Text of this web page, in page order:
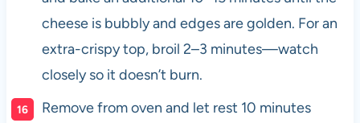
cheese is bubbly and edges are golden. For an
extra-crispy top, broil 2–3 minutes—watch
closely so it doesn’t burn.
Remove from oven and let rest 10 minutes